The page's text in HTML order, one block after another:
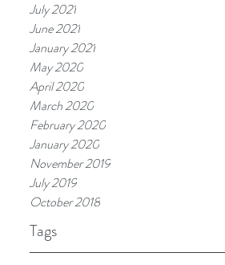
July 2021
June 2021
January 2021
May 2020
April 2020
March 2020
February 2020
January 2020
November 2019
July 2019
October 2018
Tags